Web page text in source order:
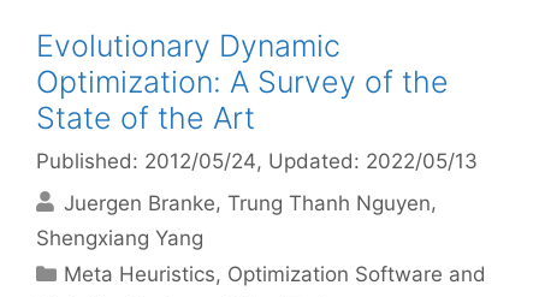
Evolutionary Dynamic
Optimization: A Survey of the
State of the Art
Published: 2012/05/24, Updated: 2022/05/13
Juergen Branke Trung Thanh Nguyen
Shengxiang Yang
Categories
Meta Heuristics, Optimization Software and